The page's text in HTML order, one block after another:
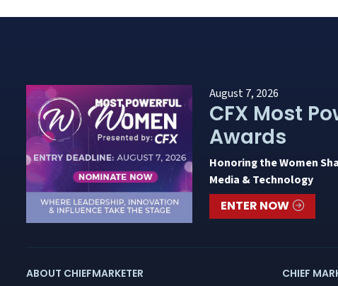
August 7, 2026
CFX Most
Awards
Honoring the Women
Media & Technology
ENTER NOW
ABOUT CHIEFMARKETER CHIEF